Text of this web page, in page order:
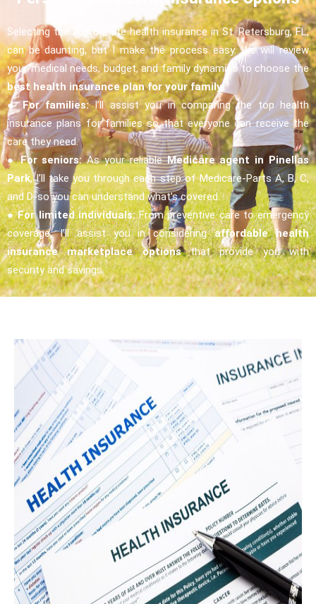
Selecting the appropriate health insurance in St. Petersburg, FL,
can be daunting, but I make the process easy. We will review
your medical needs, budget, and family dynamics to choose the
best health insurance plan for your family.
●For families:I’ll assist you in comparing the top health
insurance plans for families so that everyone can receive the
care they need.
●For seniors:As your reliableMedicare agent in Pinellas
Park, I’ll take you through each step of Medicare-Parts A, B, C,
and D-so you can understand what’s covered.
●For limited individuals:From preventive care to emergency
coverage, I’ll assist you in consideringaffordable health
insurance marketplace optionsthat provide you with
security and savings.